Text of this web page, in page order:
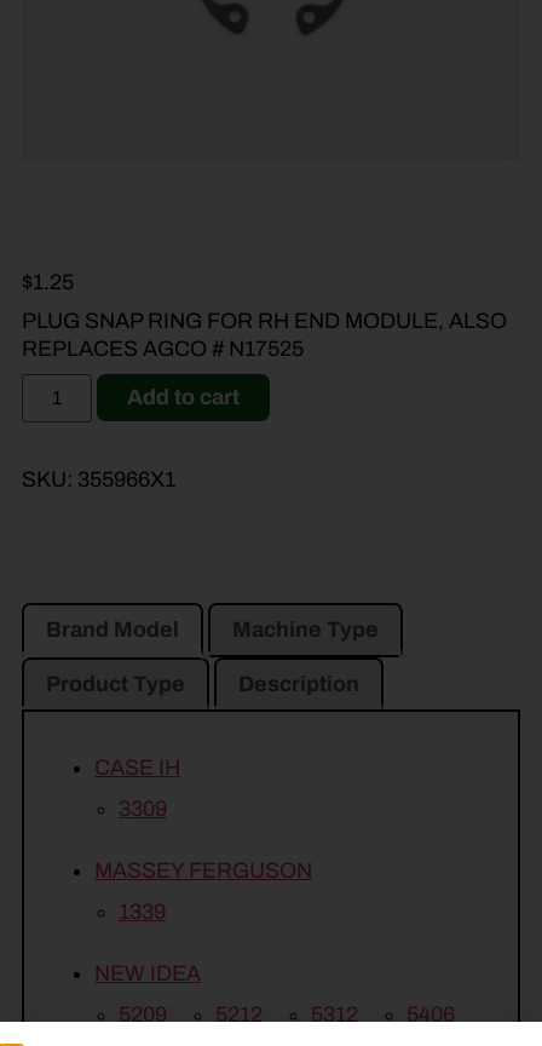
$1.25
PLUG SNAP RING FOR RH END MODULE, ALSO
REPLACES AGCO # N17525
Add to cart
SKU: 355966X1
Brand Model Machine Type
Product Type Description
CASE IH
3309
MASSEY FERGUSON
1339
NEW IDEA
5209
5212 5312 5406